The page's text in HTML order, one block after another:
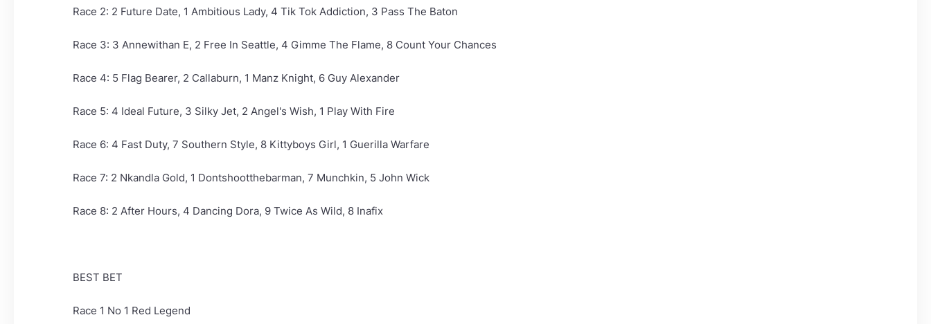
Race 2: 2 Future Date, 1 Ambitious Lady, 4 Tik Tok Addiction, 3 Pass The Baton
Race 3: 3 Annewithan E, 2 Free In Seattle, 4 Gimme The Flame, 8 Count Your Chances
Race 4: 5 Flag Bearer, 2 Callaburn, 1 Manz Knight, 6 Guy Alexander
Race 5: 4 Ideal Future, 3 Silky Jet, 2 Angel's Wish, 1 Play With Fire
Race 6: 4 Fast Duty, 7 Southern Style, 8 Kittyboys Girl, 1 Guerilla Warfare
Race 7: 2 Nkandla Gold, 1 Dontshootthebarman, 7 Munchkin, 5 John Wick
Race 8: 2 After Hours, 4 Dancing Dora, 9 Twice As Wild, 8 Inafix
BEST BET
Race 1 No 1 Red Legend